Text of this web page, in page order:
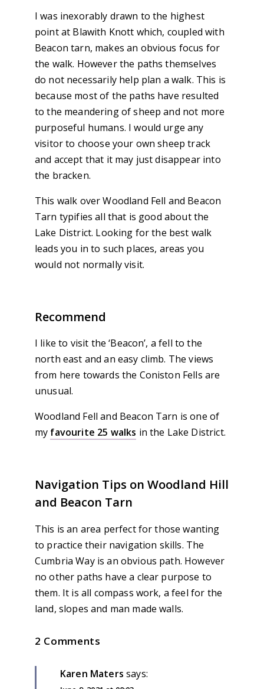
I was inexorably drawn to the highest
point at Blawith Knott which, coupled with
Beacon tarn, makes an obvious focus for
the walk. However the paths themselves
do not necessarily help plan a walk. This is
because most of the paths have resulted
to the meandering of sheep and not more
purposeful humans. I would urge any
visitor to choose your own sheep track
and accept that it may just disappear into
the bracken.
This walk over Woodland Fell and Beacon
Tarn typifies all that is good about the
Lake District. Looking for the best walk
leads you in to such places, areas you
would not normally visit.
Recommend
I like to visit the ‘Beacon’, a fell to the
north east and an easy climb. The views
from here towards the Coniston Fells are
unusual.
Woodland Fell and Beacon Tarn is one of
my favourite 25 walks in the Lake District.
Navigation Tips on Woodland Hill
and Beacon Tarn
This is an area perfect for those wanting
to practice their navigation skills. The
Cumbria Way is an obvious path. However
no other paths have a clear purpose to
them. It is all compass work, a feel for the
land, slopes and man made walls.
2 Comments
Karen Maters says: